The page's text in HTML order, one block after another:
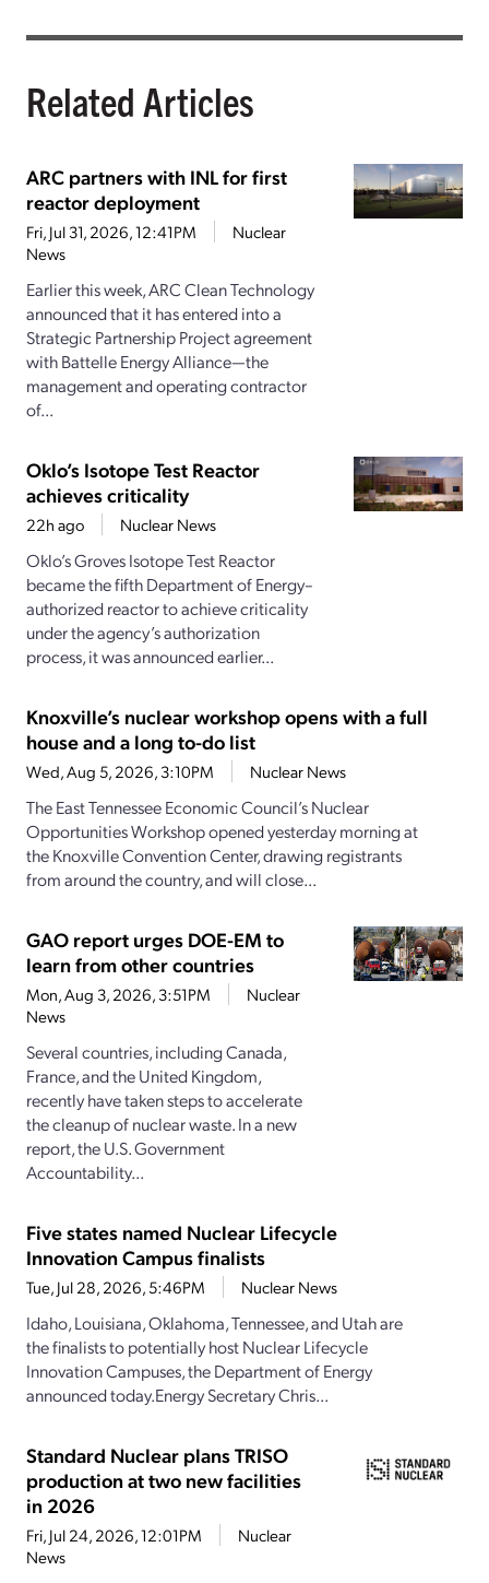
Related Articles
ARC partners with INL for first
reactor deployment
Fri, Jul 31, 2026, 12:41PM
Nuclear
News
Earlier this week, ARC Clean Technology
announced that it has entered into a
Strategic Partnership Project agreement
with Battelle Energy Alliance—the
management and operating contractor
of...
Oklo’s Isotope Test Reactor
achieves criticality
22h ago Nuclear News
Oklo’s Groves Isotope Test Reactor
became the fifth Department of Energy–
authorized reactor to achieve criticality
under the agency’s authorization
process, it was announced earlier...
Knoxville’s nuclear workshop opens with a full
house and a long to-do list
Wed, Aug 5, 2026, 3:10PM Nuclear News
The East Tennessee Economic Council’s Nuclear
Opportunities Workshop opened yesterday morning at
the Knoxville Convention Center, drawing registrants
from around the country, and will close...
GAO report urges DOE-EM to
learn from other countries
Mon, Aug 3, 2026, 3:51PM
Nuclear
News
Several countries, including Canada,
France, and the United Kingdom,
recently have taken steps to accelerate
the cleanup of nuclear waste. In a new
report, the U.S. Government
Accountability...
Five states named Nuclear Lifecycle
Innovation Campus finalists
Tue, Jul 28, 2026, 5:46PM Nuclear News
Idaho, Louisiana, Oklahoma, Tennessee, and Utah are
the finalists to potentially host Nuclear Lifecycle
Innovation Campuses, the Department of Energy
announced today.Energy Secretary Chris...
Standard Nuclear plans TRISO
production at two new facilities
in 2026
Fri, Jul 24, 2026, 12:01PM
Nuclear
News